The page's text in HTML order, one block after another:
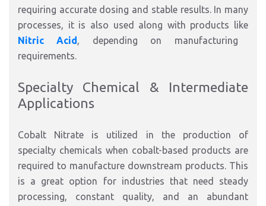
requiring accurate dosing and stable results. In many
processes, it is also used along with products like
Nitric Acid, depending on manufacturing
requirements.
Specialty Chemical & Intermediate
Applications
Cobalt Nitrate is utilized in the production of
specialty chemicals when cobalt-based products are
required to manufacture downstream products. This
is a great option for industries that need steady
processing, constant quality, and an abundant